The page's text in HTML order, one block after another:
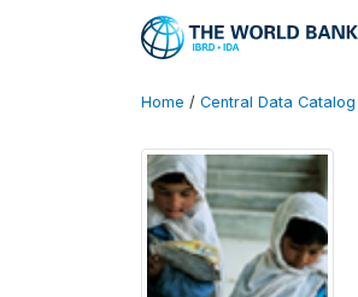
Home / Central Data Catalog